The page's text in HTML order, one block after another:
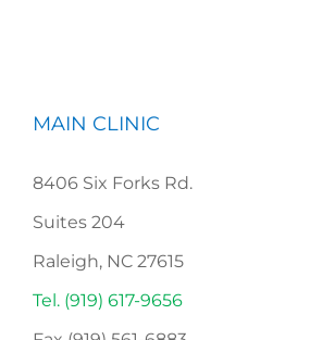
MAIN CLINIC
8406 Six Forks Rd.
Suites 204
Raleigh, NC 27615
Tel. (919) 617-9656